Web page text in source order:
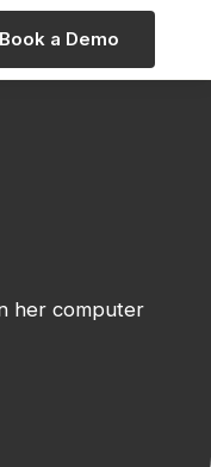
Book a Demo